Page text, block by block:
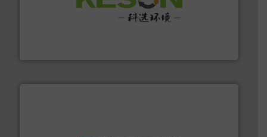
Solutions for Low-carbon and Recovery of Solid Waste.